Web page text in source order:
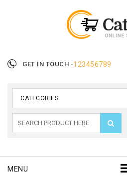
GET IN TOUCH -123456789
CATEGORIES
MENU